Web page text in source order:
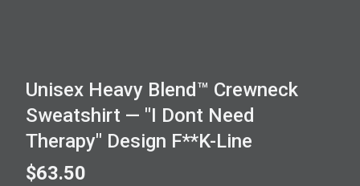
Unisex Heavy Blend™ Crewneck
Sweatshirt — "I Dont Need
Therapy" Design F**K-Line
$63.50